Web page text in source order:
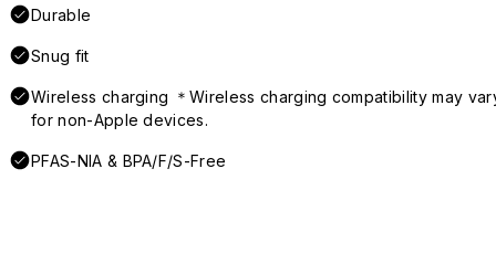
Durable
Snug fit
Wireless charging ＊Wireless charging compatibility may
for non-Apple devices.
PFAS-NIA & BPA/F/S-Free